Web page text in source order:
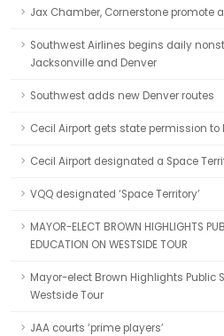
Jax Chamber, Cornerstone promote
Southwest Airlines begins daily
Jacksonville and Denver
Southwest adds new Denver routes
Cecil Airport gets state permission to
Cecil Airport designated a Space
VQQ designated ‘Space Territory’
MAYOR-ELECT BROWN HIGHLIGHTS
EDUCATION ON WESTSIDE TOUR
Mayor-elect Brown Highlights Public
Westside Tour
JAA courts ‘prime players’